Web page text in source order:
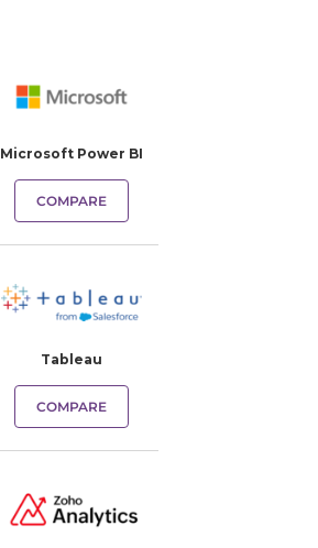
Microsoft Power BI
COMPARE
Tableau
COMPARE